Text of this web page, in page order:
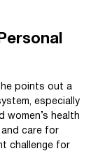
points out a
especially
health
care for
challenge for